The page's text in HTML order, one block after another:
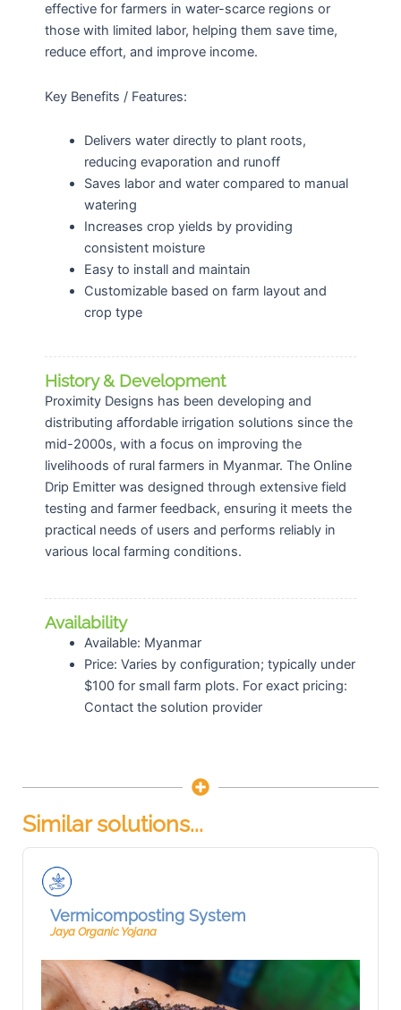
effective for farmers in water-scarce regions or
those with limited labor, helping them save time,
reduce effort, and improve income.
Key Benefits / Features:
Delivers water directly to plant roots,
reducing evaporation and runoff
Saves labor and water compared to manual
watering
Increases crop yields by providing
consistent moisture
Easy to install and maintain
Customizable based on farm layout and
crop type
History & Development
Proximity Designs has been developing and
distributing affordable irrigation solutions since the
mid-2000s, with a focus on improving the
livelihoods of rural farmers in Myanmar. The Online
Drip Emitter was designed through extensive field
testing and farmer feedback, ensuring it meets the
practical needs of users and performs reliably in
various local farming conditions.
Availability
Available: Myanmar
Price: Varies by configuration; typically under
$100 for small farm plots. For exact pricing:
Contact the solution provider
Similar solutions...
Vermicomposting System
Jaya Organic Yojana